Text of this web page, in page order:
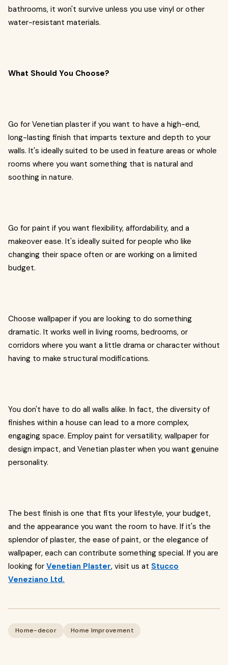
bathrooms, it won't survive unless you use vinyl or other
water-resistant materials.
What Should You Choose?
Go for Venetian plaster if you want to have a high-end,
long-lasting finish that imparts texture and depth to your
walls. It's ideally suited to be used in feature areas or whole
rooms where you want something that is natural and
soothing in nature.
Go for paint if you want flexibility, affordability, and a
makeover ease. It's ideally suited for people who like
changing their space often or are working on a limited
budget.
Choose wallpaper if you are looking to do something
dramatic. It works well in living rooms, bedrooms, or
corridors where you want a little drama or character without
having to make structural modifications.
You don't have to do all walls alike. In fact, the diversity of
finishes within a house can lead to a more complex,
engaging space. Employ paint for versatility, wallpaper for
design impact, and Venetian plaster when you want genuine
personality.
The best finish is one that fits your lifestyle, your budget,
and the appearance you want the room to have. If it's the
splendor of plaster, the ease of paint, or the elegance of
wallpaper, each can contribute something special. If you are
looking for Venetian Plaster, visit us at Stucco
Veneziano Ltd.
Home-decor Home Improvement